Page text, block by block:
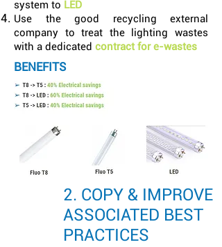
system to LED
Use the good recycling external
company to treat the lighting wastes
with a dedicated contract for e-wastes
BENEFITS
2. COPY & IMPROVE
ASSOCIATED BEST
PRACTICES